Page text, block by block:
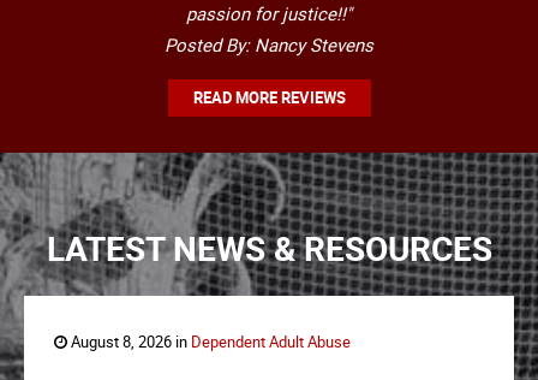
passion for justice!!"
Posted By: Nancy Stevens
READ MORE REVIEWS
LATEST NEWS & RESOURCES
August 8, 2026 in Dependent Adult Abuse